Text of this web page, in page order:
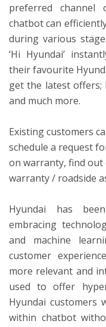
preferred channel
chatbot can
during various
‘Hi Hyundai’
their favourite
get the latest offers;
and much more.
Existing customers
schedule a request
on warranty, find out
warranty / roadside
Hyundai has
embracing
and machine
customer
more relevant and
used to offer
Hyundai customers
within chatbot